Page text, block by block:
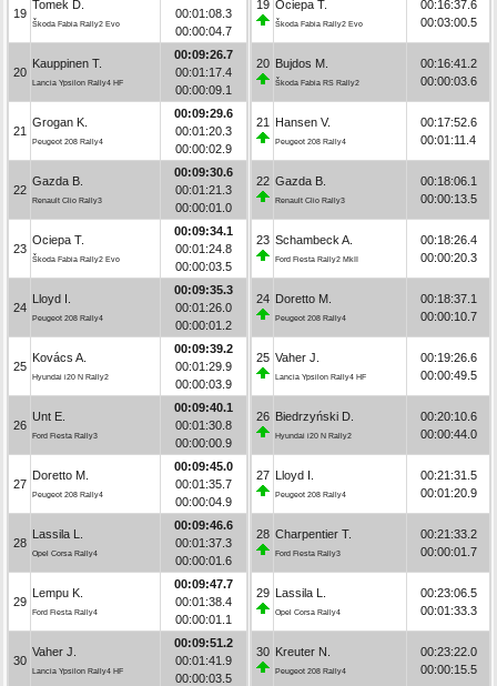
19
Tomek D.
Škoda Fabia Rally2 Evo
00:01:08.3
00:00:04.7
20
Kauppinen T.
Lancia Ypsilon Rally4 HF
00:09:26.7
00:01:17.4
00:00:09.1
21
Grogan K.
Peugeot 208 Rally4
00:09:29.6
00:01:20.3
00:00:02.9
22
Gazda B.
Renault Clio Rally3
00:09:30.6
00:01:21.3
00:00:01.0
23
Ociepa T.
Škoda Fabia Rally2 Evo
00:09:34.1
00:01:24.8
00:00:03.5
24
Lloyd I.
Peugeot 208 Rally4
00:09:35.3
00:01:26.0
00:00:01.2
25
Kovács A.
Hyundai i20 N Rally2
00:09:39.2
00:01:29.9
00:00:03.9
26
Unt E.
Ford Fiesta Rally3
00:09:40.1
00:01:30.8
00:00:00.9
27
Doretto M.
Peugeot 208 Rally4
00:09:45.0
00:01:35.7
00:00:04.9
28
Lassila L.
Opel Corsa Rally4
00:09:46.6
00:01:37.3
00:00:01.6
29
Lempu K.
Ford Fiesta Rally4
00:09:47.7
00:01:38.4
00:00:01.1
30
Vaher J.
Lancia Ypsilon Rally4 HF
00:09:51.2
00:01:41.9
00:00:03.5
19 Ociepa T.
Škoda Fabia Rally2 Evo
00:16:37.6
00:03:00.5
20 Bujdos M.
Škoda Fabia RS Rally2
00:16:41.2
00:00:03.6
21 Hansen V.
Peugeot 208 Rally4
00:17:52.6
00:01:11.4
22 Gazda B.
Renault Clio Rally3
00:18:06.1
00:00:13.5
23 Schambeck A.
Ford Fiesta Rally2 MkII
00:18:26.4
00:00:20.3
24 Doretto M.
Peugeot 208 Rally4
00:18:37.1
00:00:10.7
25 Vaher J.
Lancia Ypsilon Rally4 HF
00:19:26.6
00:00:49.5
26 Biedrzyński D.
Hyundai i20 N Rally2
00:20:10.6
00:00:44.0
27 Lloyd I.
Peugeot 208 Rally4
00:21:31.5
00:01:20.9
28 Charpentier T.
Ford Fiesta Rally3
00:21:33.2
00:00:01.7
29 Lassila L.
Opel Corsa Rally4
00:23:06.5
00:01:33.3
30 Kreuter N.
Peugeot 208 Rally4
00:23:22.0
00:00:15.5